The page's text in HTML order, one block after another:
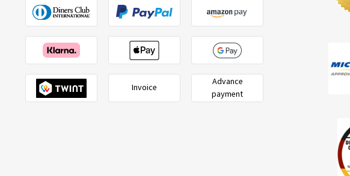
Invoice
Advance
payment